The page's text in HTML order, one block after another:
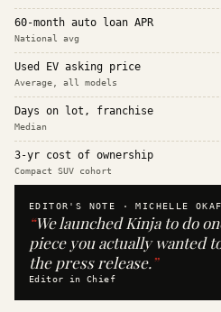
60-month auto loan APR
National avg
Used EV asking price
Average, all models
Days on lot, franchise
Median
3-yr cost of ownership
Compact SUV cohort
EDITOR'S NOTE ·MICHELLE
“We launched Kinja to do
piece you actually wanted
the press release.”
Editor in Chief